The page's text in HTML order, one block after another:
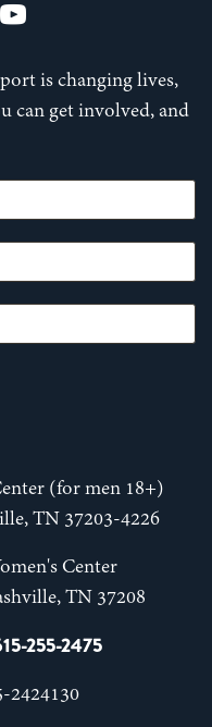
is changing lives,
can get involved, and
(for men 18+)
TN 37203-4226
Center
TN 37208
255-2475
2424130